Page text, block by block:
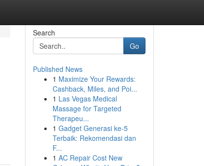
Search
Go
Published News
1 Maximize Your Rewards:
Cashback, Miles, and Poi...
1 Las Vegas Medical
Massage for Targeted
Therapeu...
1 Gadget Generasi ke-5
Terbaik: Rekomendasi dan
F...
1 AC Repair Cost New